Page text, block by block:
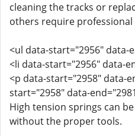
cleaning the tracks or
others require professional
<ul data-start="2956" data-
<li data-start="2956" data-
<p data-start="2958" data-
start="2958" data-
High tension springs can
without the proper tools.